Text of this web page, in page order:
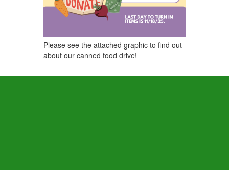
Please see the attached graphic to find out
about our canned food drive!